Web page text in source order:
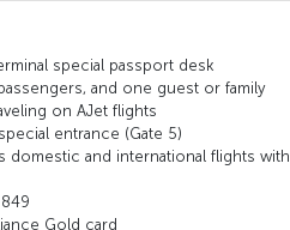
special passport desk
and one guest or family
on AJet flights
entrance (Gate 5)
domestic and international flights with
Gold card